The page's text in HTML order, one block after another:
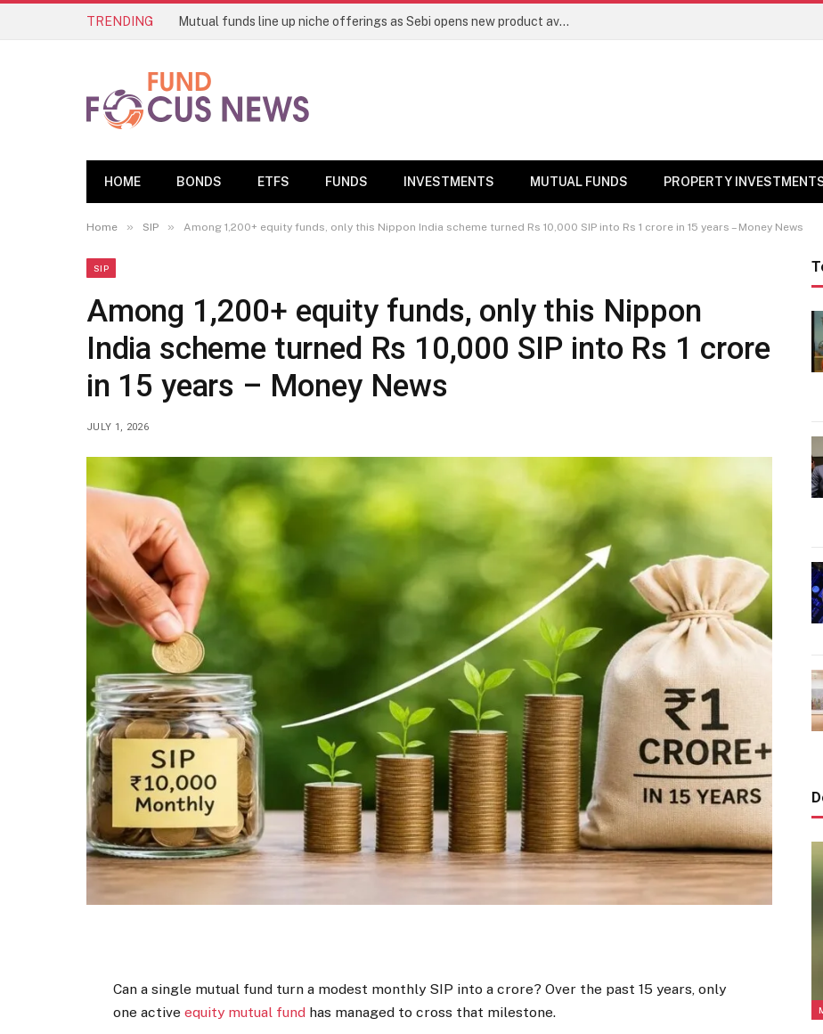
TRENDING Mutual funds line up niche offerings as Sebi opens new product avenues | Markets News
HOME BONDS ETFS FUNDS INVESTMENTS MUTUAL FUNDS PROPERTY
Home » SIP » Among 1,200+ equity funds, only this Nippon India scheme turned Rs 10,000 SIP into Rs 1 crore in 15 years – Money News
SIP
Among 1,200+ equity funds, only this Nippon
India scheme turned Rs 10,000 SIP into Rs 1 crore
in 15 years – Money News
JULY 1, 2026
Can a single mutual fund turn a modest monthly SIP into a crore? Over the past 15 years, only
one activeequity mutual fund has managed to cross that milestone.